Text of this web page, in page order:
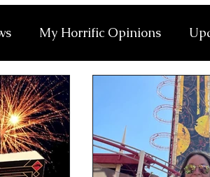
My Horrific Opinions